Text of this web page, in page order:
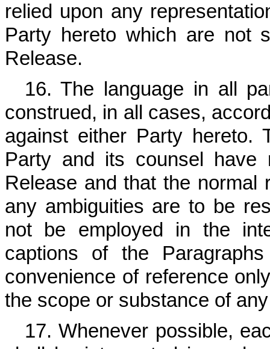
relied upon any
Party hereto which are not
Release.
16. The language in all
construed, in all cases,
against either Party hereto.
Party and its counsel have
Release and that the normal
any ambiguities are to be
not be employed in the
captions of the
convenience of reference
the scope or substance of
17. Whenever possible,